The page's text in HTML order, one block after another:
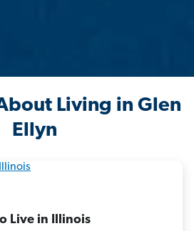
Living in Glen
Ellyn
Live in Illinois